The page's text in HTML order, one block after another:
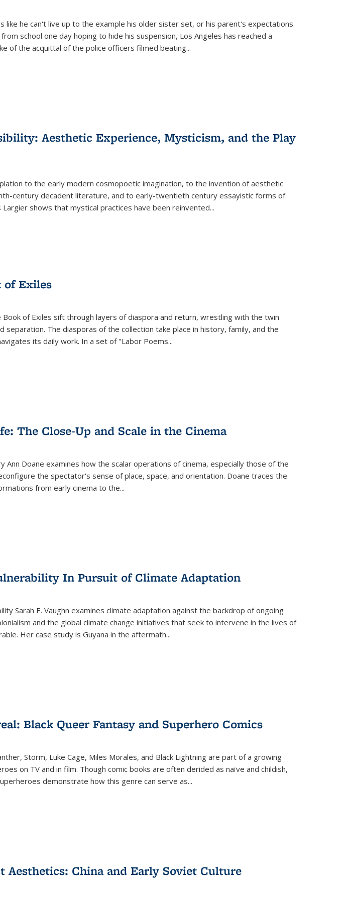
like he can't live up to the example his older sister set, or his parent's expectations.
school one day hoping to hide his suspension, Los Angeles has reached a
of the acquittal of the police officers filmed beating...
Aesthetic Experience, Mysticism, and the Play
to the early modern cosmopoetic imagination, to the invention of aesthetic
century decadent literature, and to early-twentieth century essayistic forms of
Largier shows that mystical practices have been reinvented...
Exiles
of Exiles sift through layers of diaspora and return, wrestling with the twin
separation. The diasporas of the collection take place in history, family, and the
its daily work. In a set of "Labor Poems...
The Close-Up and Scale in the Cinema
Ann Doane examines how the scalar operations of cinema, especially those of the
the spectator's sense of place, space, and orientation. Doane traces the
from early cinema to the...
In Pursuit of Climate Adaptation
Sarah E. Vaughn examines climate adaptation against the backdrop of ongoing
and the global climate change initiatives that seek to intervene in the lives of
Her case study is Guyana in the aftermath...
Black Queer Fantasy and Superhero Comics
Storm, Luke Cage, Miles Morales, and Black Lightning are part of a growing
on TV and in film. Though comic books are often derided as naïve and childish,
demonstrate how this genre can serve as...
Aesthetics: China and Early Soviet Culture